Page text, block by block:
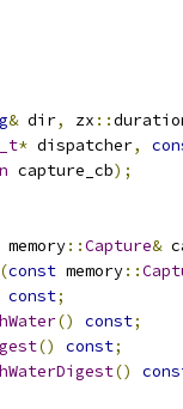
& dir, zx ::
* dispatcher,
capture_cb);
memory::Capture&
(const memory::
const;
() const;
() const;
()